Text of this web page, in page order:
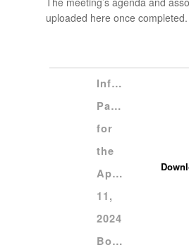
uploaded here once completed.
Informational
Packet
for
the
April
11,
2024
Board